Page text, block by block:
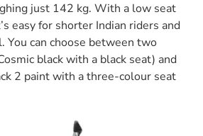
just 142 kg. With a low seat
easy for shorter Indian riders and
You can choose between two
black with a black seat) and
2 paint with a three-colour seat